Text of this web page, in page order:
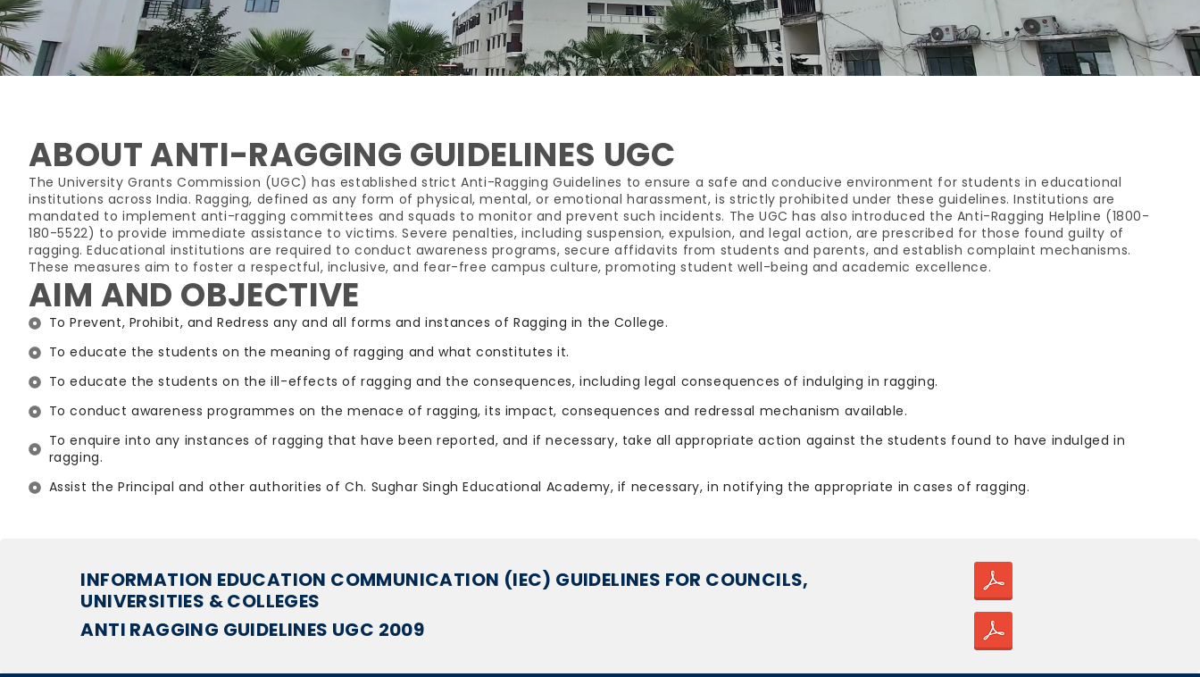
ABOUT ANTI-RAGGING GUIDELINES UGC
The University Grants Commission (UGC) has established strict Anti-Ragging Guidelines to ensure a safe and conducive environment for students in educational
institutions across India. Ragging, defined as any form of physical, mental, or emotional harassment, is strictly prohibited under these guidelines. Institutions are
mandated to implement anti-ragging committees and squads to monitor and prevent such incidents. The UGC has also introduced the Anti-Ragging Helpline (1800-
180-5522) to provide immediate assistance to victims. Severe penalties, including suspension, expulsion, and legal action, are prescribed for those found guilty of
ragging. Educational institutions are required to conduct awareness programs, secure affidavits from students and parents, and establish complaint mechanisms.
These measures aim to foster a respectful, inclusive, and fear-free campus culture, promoting student well-being and academic excellence.
AIM AND OBJECTIVE
To Prevent, Prohibit, and Redress any and all forms and instances of Ragging in the College.
To educate the students on the meaning of ragging and what constitutes it.
To educate the students on the ill-effects of ragging and the consequences, including legal consequences of indulging in ragging.
To conduct awareness programmes on the menace of ragging, its impact, consequences and redressal mechanism available.
To enquire into any instances of ragging that have been reported, and if necessary, take all appropriate action against the students found to have indulged in
ragging.
Assist the Principal and other authorities of Ch. Sughar Singh Educational Academy, if necessary, in notifying the appropriate in cases of ragging.
INFORMATION EDUCATION COMMUNICATION (IEC) GUIDELINES FOR COUNCILS,
UNIVERSITIES & COLLEGES
ANTI RAGGING GUIDELINES UGC 2009